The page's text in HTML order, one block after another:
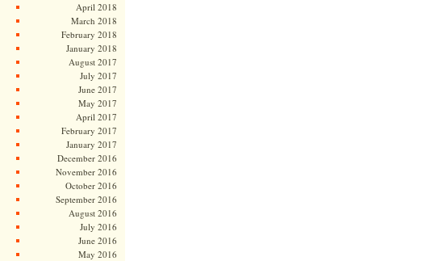
April 2018
March 2018
February 2018
January 2018
August 2017
July 2017
June 2017
May 2017
April 2017
February 2017
January 2017
December 2016
November 2016
October 2016
September 2016
August 2016
July 2016
June 2016
May 2016